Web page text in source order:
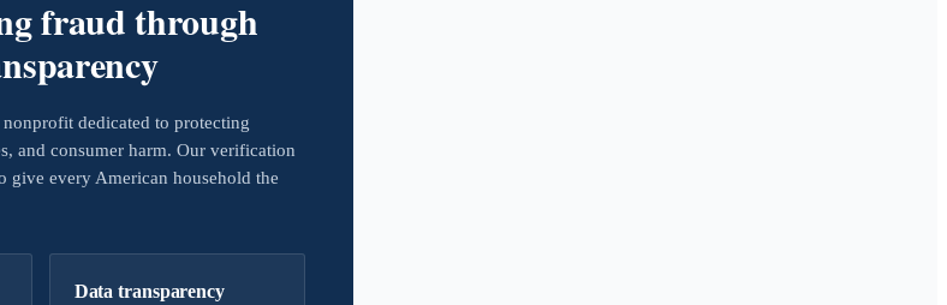
fraud through
dedicated to protecting
and consumer harm. Our verification
give every American household the
Data transparency